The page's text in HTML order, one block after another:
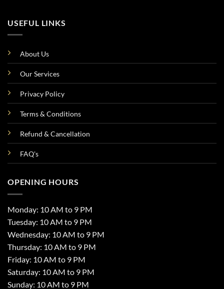
USEFUL LINKS
About Us
Our Services
Privacy Policy
Terms & Conditions
Refund & Cancellation
FAQ's
OPENING HOURS
Monday: 10 AM to 9 PM
Tuesday: 10 AM to 9 PM
Wednesday: 10 AM to 9 PM
Thursday: 10 AM to 9 PM
Friday: 10 AM to 9 PM
Saturday: 10 AM to 9 PM
Sunday: 10 AM to 9 PM